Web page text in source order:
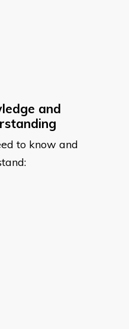
and
to know and